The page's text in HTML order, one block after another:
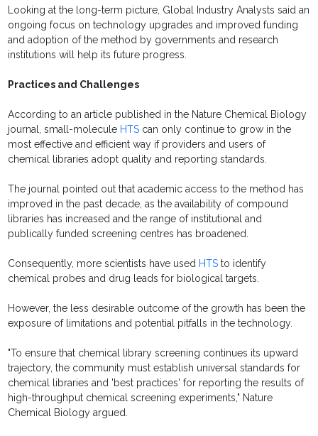
Looking at the long-term picture, Global Industry Analysts said an
ongoing focus on technology upgrades and improved funding
and adoption of the method by governments and research
institutions will help its future progress.
Practices and Challenges
According to an article published in the Nature Chemical Biology
journal, small-molecule HTS can only continue to grow in the
most effective and efficient way if providers and users of
chemical libraries adopt quality and reporting standards.
The journal pointed out that academic access to the method has
improved in the past decade, as the availability of compound
libraries has increased and the range of institutional and
publically funded screening centres has broadened.
Consequently, more scientists have used HTS to identify
chemical probes and drug leads for biological targets.
However, the less desirable outcome of the growth has been the
exposure of limitations and potential pitfalls in the technology.
"To ensure that chemical library screening continues its upward
trajectory, the community must establish universal standards for
chemical libraries and 'best practices' for reporting the results of
high-throughput chemical screening experiments," Nature
Chemical Biology argued.